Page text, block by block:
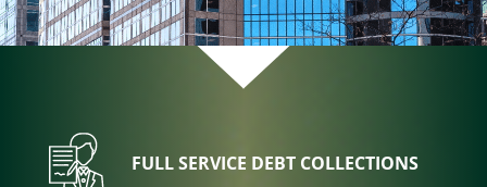
FULL SERVICE DEBT COLLECTIONS